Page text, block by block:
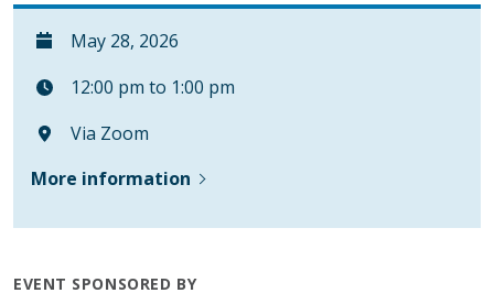
May 28, 2026
12:00 pm to 1:00 pm
Via Zoom
More information
EVENT SPONSORED BY